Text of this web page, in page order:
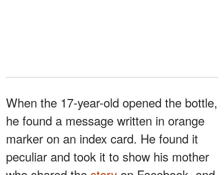
When the 17-year-old opened the bottle,
he found a message written in orange
marker on an index card. He found it
peculiar and took it to show his mother